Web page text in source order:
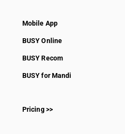
Mobile App
BUSY Online
BUSY Recom
BUSY for Mandi
Pricing >>